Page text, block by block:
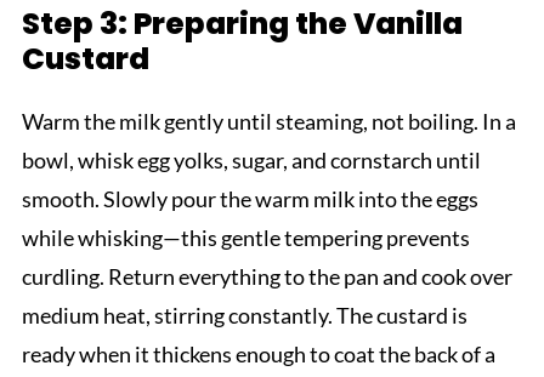
Step 3: Preparing the Vanilla
Custard
Warm the milk gently until steaming, not boiling. In a
bowl, whisk egg yolks, sugar, and cornstarch until
smooth. Slowly pour the warm milk into the eggs
while whisking—this gentle tempering prevents
curdling. Return everything to the pan and cook over
medium heat, stirring constantly. The custard is
ready when it thickens enough to coat the back of a